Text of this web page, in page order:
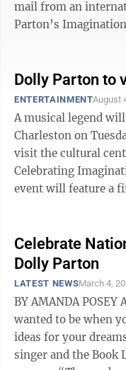
mail from an
Parton’s
Dolly Parton to
ENTERTAINMENTAugust
A musical legend
Charleston on Tuesday. At 5:30 p.m., Dolly
visit the cultural
Celebrating
event will feature a
Celebrate
Dolly Parton
LATEST NEWSMarch 4,
BY AMANDA POSEY As a child, did you know what you
wanted to be when
ideas for your dreams come
singer and the Book